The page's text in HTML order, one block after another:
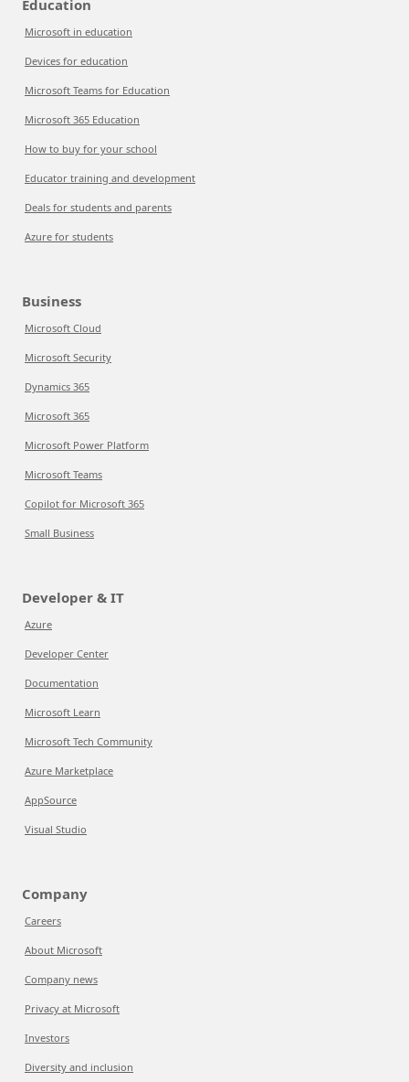
Education
Microsoft in education
Devices for education
Microsoft Teams for Education
Microsoft 365 Education
How to buy for your school
Educator training and development
Deals for students and parents
Azure for students
Business
Microsoft Cloud
Microsoft Security
Dynamics 365
Microsoft 365
Microsoft Power Platform
Microsoft Teams
Copilot for Microsoft 365
Small Business
Developer & IT
Azure
Developer Center
Documentation
Microsoft Learn
Microsoft Tech Community
Azure Marketplace
AppSource
Visual Studio
Company
Careers
About Microsoft
Company news
Privacy at Microsoft
Investors
Diversity and inclusion